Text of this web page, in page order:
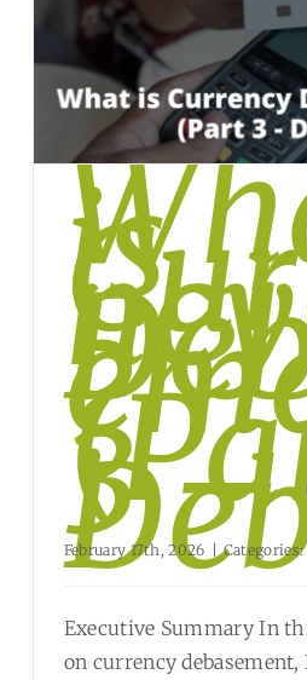
is
ncy
?
3 –
February 17th, 2026 Categories:
Executive Summary In
on currency